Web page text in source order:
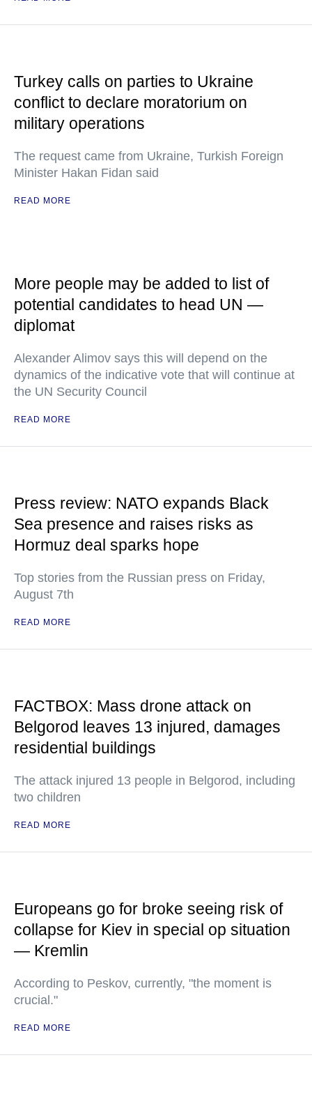
Turkey calls on parties to Ukraine
conflict to declare moratorium on
military operations
The request came from Ukraine, Turkish Foreign
Minister Hakan Fidan said
READ MORE
More people may be added to list of
potential candidates to head UN —
diplomat
Alexander Alimov says this will depend on the
dynamics of the indicative vote that will continue at
the UN Security Council
READ MORE
Press review: NATO expands Black
Sea presence and raises risks as
Hormuz deal sparks hope
Top stories from the Russian press on Friday,
August 7th
READ MORE
FACTBOX: Mass drone attack on
Belgorod leaves 13 injured, damages
residential buildings
The attack injured 13 people in Belgorod, including
two children
READ MORE
Europeans go for broke seeing risk of
collapse for Kiev in special op situation
— Kremlin
According to Peskov, currently, "the moment is
crucial."
READ MORE